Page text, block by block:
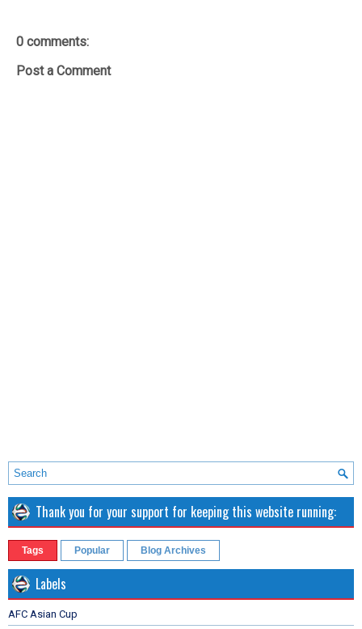
0 comments:
Post a Comment
Thank you for your support for keeping this website running:
Tags Popular Blog Archives
Labels
AFC Asian Cup